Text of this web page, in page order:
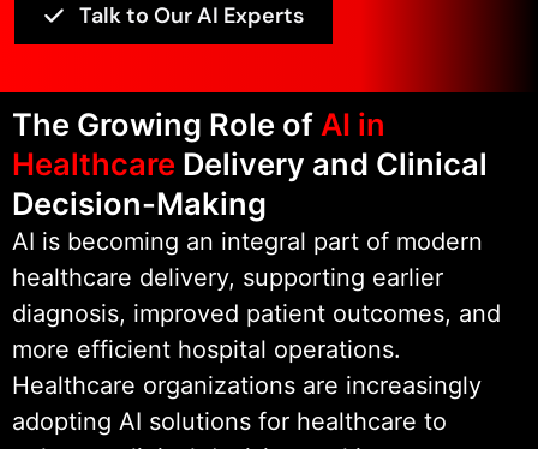
with existing systems and
processes.
As part of Wildnet Technologies,
we bring over 19 years of
engineering experience to
healthcare AI initiatives. This
foundation enables us to deliver
secure, scalable, and compliant AI
solutions that hospitals and
healthcare providers can trust in
production environments.
Talk to Our AI Experts
The Growing Role ofAI in
Healthcare Delivery and Clinical
Decision-Making
AI is becoming an integral part of modern
healthcare delivery, supporting earlier
diagnosis, improved patient outcomes, and
more efficient hospital operations.
Healthcare organizations are increasingly
adopting AI solutions for healthcare to